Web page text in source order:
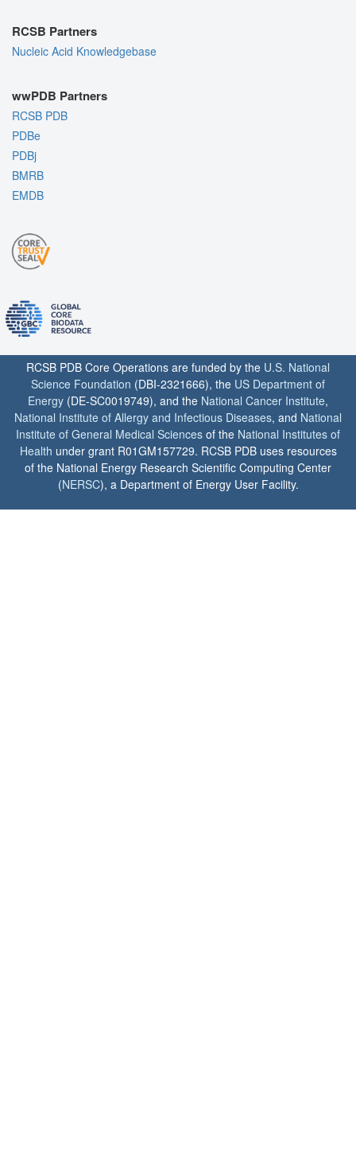
RCSB Partners
Nucleic Acid Knowledgebase
wwPDB Partners
RCSB PDB
PDBe
PDBj
BMRB
EMDB
RCSB PDB Core Operations are funded by the U.S. National
Science Foundation (DBI-2321666), the US Department of
Energy (DE-SC0019749), and the National Cancer Institute,
National Institute of Allergy and Infectious Diseases, and National
Institute of General Medical Sciences of the National Institutes of
Health under grant R01GM157729. RCSB PDB uses resources
of the National Energy Research Scientific Computing Center
(NERSC), a Department of Energy User Facility.